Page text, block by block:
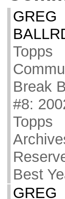
GREG
Topps
Break
#8:
Topps
Best
GREG